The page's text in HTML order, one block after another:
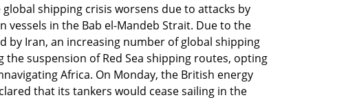
shipping crisis worsens due to attacks by
vessels in the Bab el-Mandeb Strait. Due to the
by Iran, an increasing number of global shipping
the suspension of Red Sea shipping routes, opting
Africa. On Monday, the British energy
that its tankers would cease sailing in the